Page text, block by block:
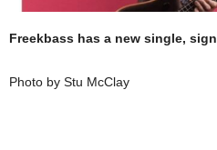
Freekbass has a new single,
Photo by Stu McClay